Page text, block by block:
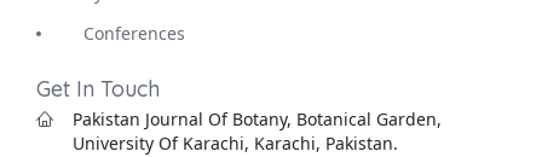
Conferences
Get In Touch
Pakistan Journal Of Botany, Botanical Garden,
University Of Karachi, Karachi, Pakistan.